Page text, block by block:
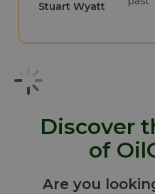
Stuart Wyatt
Discover
of
Are you